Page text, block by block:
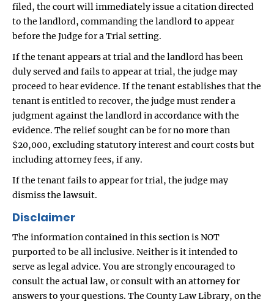
filed, the court will immediately issue a citation directed
to the landlord, commanding the landlord to appear
before the Judge for a Trial setting.
If the tenant appears at trial and the landlord has been
duly served and fails to appear at trial, the judge may
proceed to hear evidence. If the tenant establishes that the
tenant is entitled to recover, the judge must render a
judgment against the landlord in accordance with the
evidence. The relief sought can be for no more than
$20,000, excluding statutory interest and court costs but
including attorney fees, if any.
If the tenant fails to appear for trial, the judge may
dismiss the lawsuit.
Disclaimer
The information contained in this section is NOT
purported to be all inclusive. Neither is it intended to
serve as legal advice. You are strongly encouraged to
consult the actual law, or consult with an attorney for
answers to your questions. The County Law Library, on the